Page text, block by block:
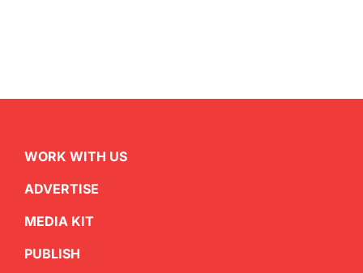
WORK WITH US
ADVERTISE
MEDIA KIT
PUBLISH